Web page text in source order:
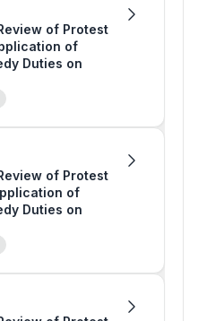
of Protest
of
Duties on
of Protest
of
Duties on